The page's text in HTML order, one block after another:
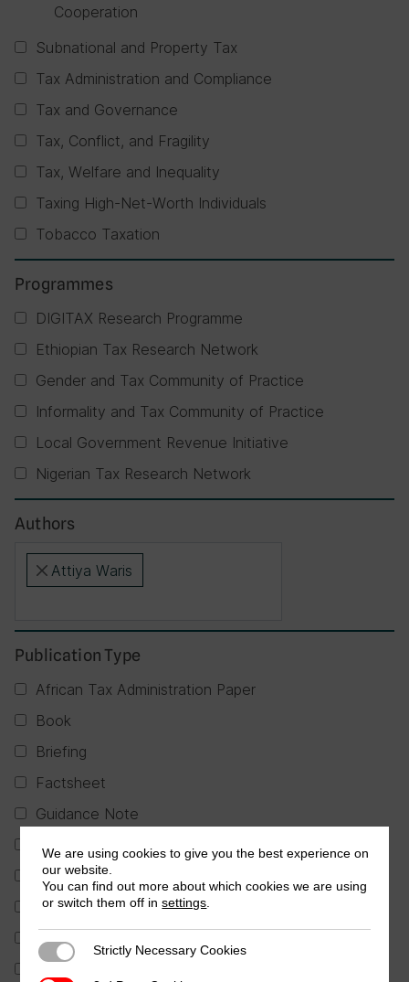
Cooperation
Subnational and Property Tax
Tax Administration and Compliance
Tax and Governance
Tax, Conflict, and Fragility
Tax, Welfare and Inequality
Taxing High-Net-Worth Individuals
Tobacco Taxation
Programmes
DIGITAX Research Programme
Ethiopian Tax Research Network
Gender and Tax Community of Practice
Informality and Tax Community of Practice
Local Government Revenue Initiative
Nigerian Tax Research Network
Authors
×Attiya Waris
Publication Type
African Tax Administration Paper
Book
Briefing
Factsheet
Guidance Note
Journal Article
Partner Publication
Policy Brief
Report
We are using cookies to give you the best experience on
our website.
You can find out more about which cookies we are using
or switch them off insettings
Strictly Necessary Cookies
Strictly Necessary Cookies